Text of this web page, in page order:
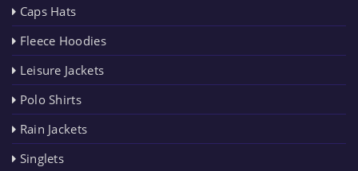
Caps Hats
Fleece Hoodies
Leisure Jackets
Polo Shirts
Rain Jackets
Singlets